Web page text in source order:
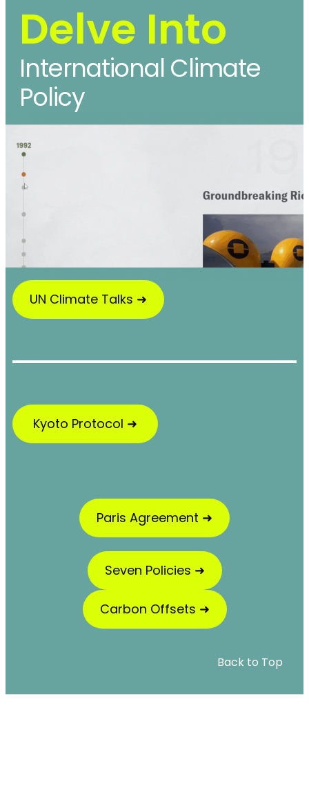
Delve Into
International Climate
Policy
UN Climate Talks ➜
Kyoto Protocol ➜
Paris Agreement ➜
Seven Policies ➜
Carbon Offsets ➜
Back to Top